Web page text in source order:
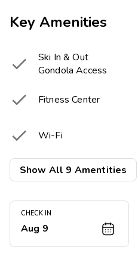
Key Amenities

Ski In & Out
Gondola Access
 Fitness Center
 Wi-Fi

Picnic & Barbecue
Area
 Fire Pit
Show All 9 Amentities
CHECK IN
Aug 9